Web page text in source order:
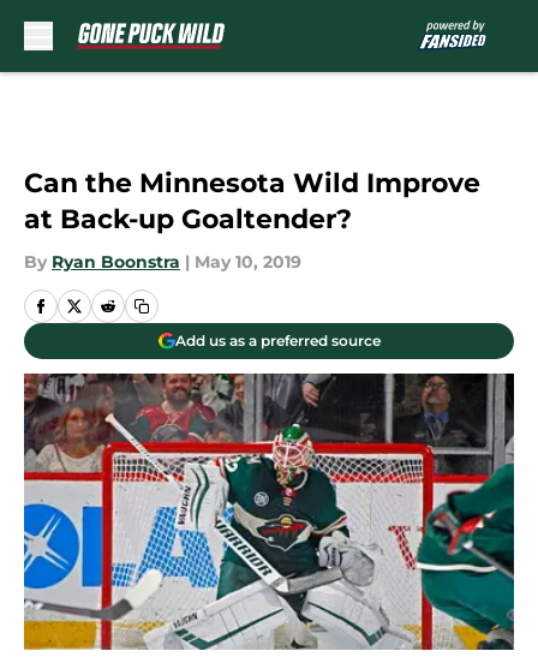
Can the Minnesota Wild Improve
at Back-up Goaltender?
By Ryan Boonstra | May 10, 2019
Add us as a preferred source